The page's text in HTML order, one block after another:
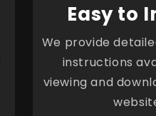
Easy to
We provide
instructions
viewing and